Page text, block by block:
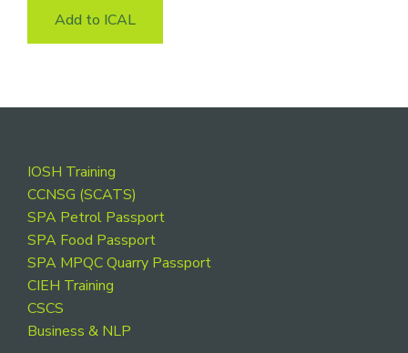
Add to ICAL
Footer
IOSH Training
CCNSG (SCATS)
SPA Petrol Passport
SPA Food Passport
SPA MPQC Quarry Passport
CIEH Training
CSCS
Business & NLP